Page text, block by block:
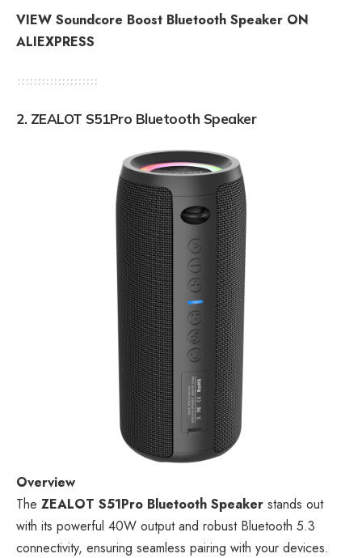
VIEW Soundcore Boost Bluetooth Speaker ON
ALIEXPRESS
2. ZEALOT S51Pro Bluetooth Speaker
Overview
The ZEALOT S51Pro Bluetooth Speaker stands out
with its powerful 40W output and robust Bluetooth 5.3
connectivity, ensuring seamless pairing with your devices.